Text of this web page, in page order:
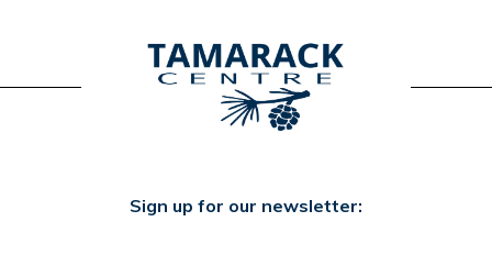
Sign up for our newsletter: